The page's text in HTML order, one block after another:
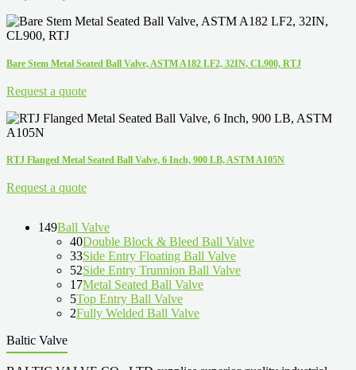
Bare Stem Metal Seated Ball Valve, ASTM A182 LF2, 32IN, CL900, RTJ
Request a quote
RTJ Flanged Metal Seated Ball Valve, 6 Inch, 900 LB, ASTM A105N
Request a quote
149Ball Valve
40Double Block & Bleed Ball Valve
33Side Entry Floating Ball Valve
52Side Entry Trunnion Ball Valve
17Metal Seated Ball Valve
5Top Entry Ball Valve
2Fully Welded Ball Valve
Baltic Valve